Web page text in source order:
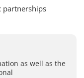
partnerships
as well as the